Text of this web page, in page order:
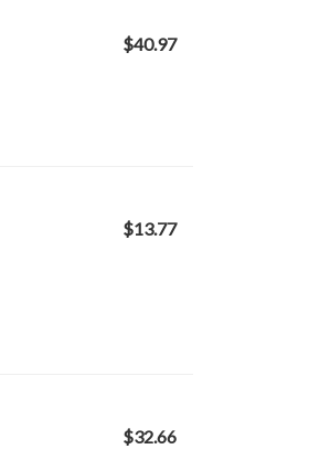
$40.97
$13.77
$32.66